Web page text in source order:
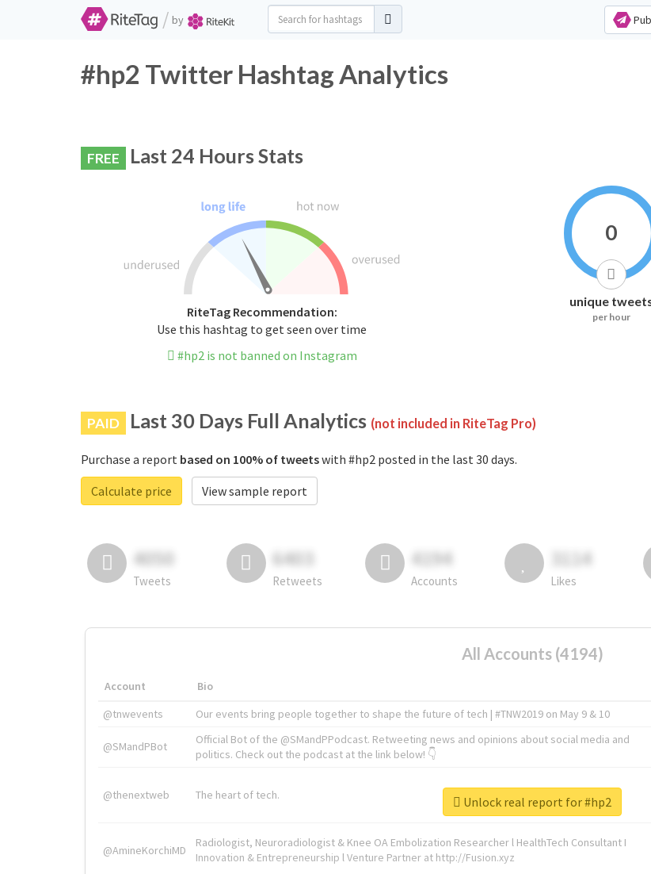
/ by
#hp2 Twitter Hashtag Analytics
FREE Last 24 Hours Stats
RiteTag Recommendation:
Use this hashtag to get seen over time
#hp2 is not banned on Instagram
0
unique
per hour
PAID Last 30 Days Full Analytics (not included in RiteTag Pro)
Purchase a report based on 100% of tweetswith #hp2 posted in the last 30 days.
Calculate price
View sample report
4050
Tweets
6403
Retweets
4194
Accounts
3114
Likes
All Accounts (4194)
Account Bio
@tnwevents
Our events bring people together to shape the future of tech | #TNW2019 on May 9 & 10
@SMandPBot
Official Bot of the @SMandPPodcast. Retweeting news and opinions about social media and
politics. Check out the podcast at the link below! 👇
@thenextweb The heart of tech.
@AmineKorchiMD
Radiologist, Neuroradiologist & Knee OA Embolization Researcher l HealthTech Consultant I
Innovation & Entrepreneurship l Venture Partner at http://Fusion.xyz
Unlock real report for #hp2